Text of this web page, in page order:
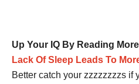
Up Your IQ By Reading
Lack Of Sleep Leads To
Better catch your zzzzzzzzs if